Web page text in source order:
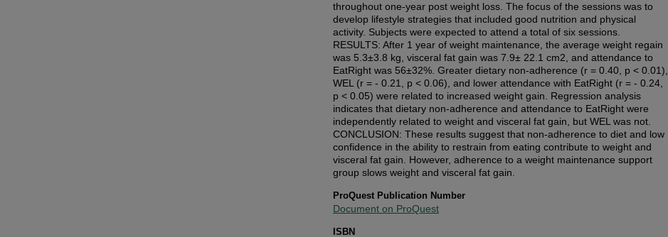
throughout one-year post weight loss. The focus of the sessions was to
develop lifestyle strategies that included good nutrition and physical
activity. Subjects were expected to attend a total of six sessions.
RESULTS: After 1 year of weight maintenance, the average weight regain
was 5.3±3.8 kg, visceral fat gain was 7.9± 22.1 cm2, and attendance to
EatRight was 56±32%. Greater dietary non-adherence (r = 0.40, p < 0.01),
WEL (r = - 0.21, p < 0.06), and lower attendance with EatRight (r = - 0.24,
p < 0.05) were related to increased weight gain. Regression analysis
indicates that dietary non-adherence and attendance to EatRight were
independently related to weight and visceral fat gain, but WEL was not.
CONCLUSION: These results suggest that non-adherence to diet and low
confidence in the ability to restrain from eating contribute to weight and
visceral fat gain. However, adherence to a weight maintenance support
group slows weight and visceral fat gain.
ProQuest Publication Number
Document on ProQuest
ISBN